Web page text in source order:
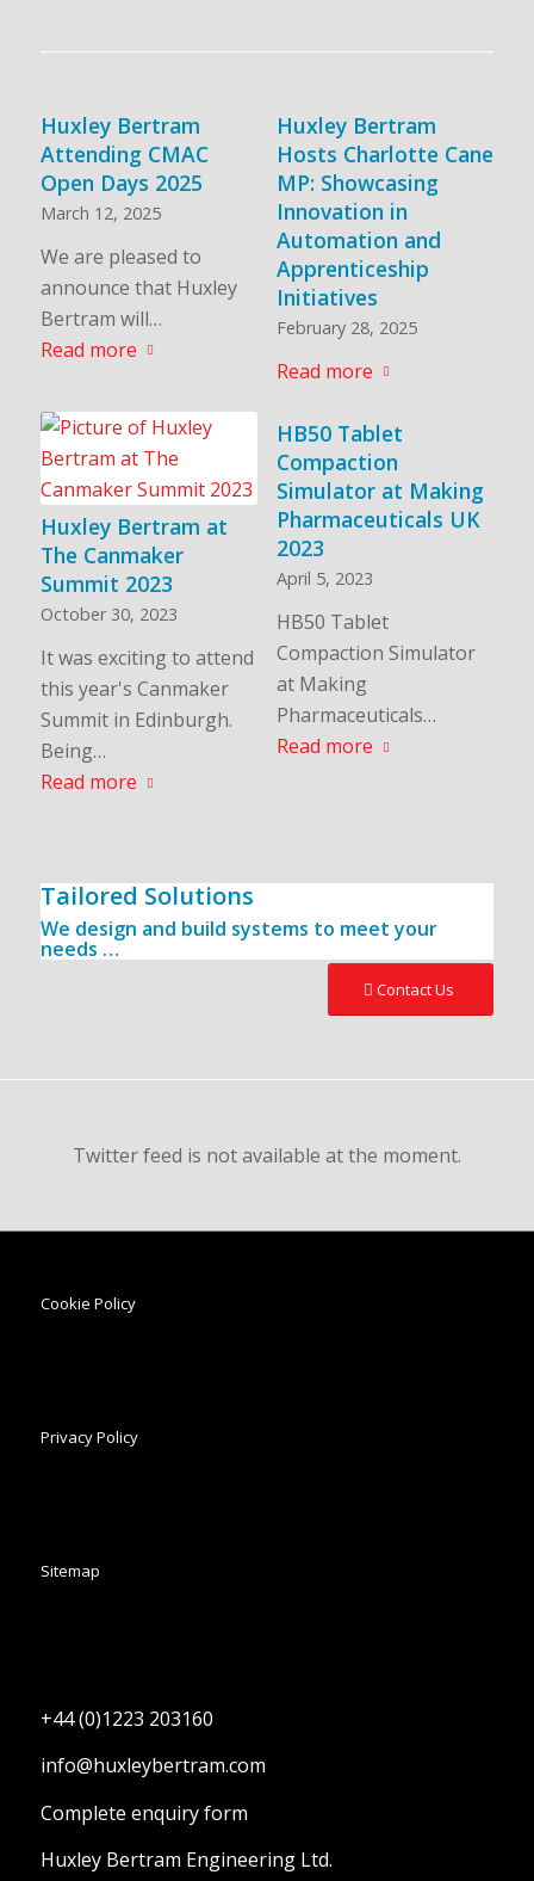
Huxley Bertram
Attending CMAC
Open Days 2025
March 12, 2025
We are pleased to
announce that Huxley
Bertram will…
Read more
Huxley Bertram
Hosts Charlotte Cane
MP: Showcasing
Innovation in
Automation and
Apprenticeship
Initiatives
February 28, 2025
Read more
Huxley Bertram at
The Canmaker
Summit 2023
October 30, 2023
It was exciting to attend
this year's Canmaker
Summit in Edinburgh.
Being…
Read more
HB50 Tablet
Compaction
Simulator at Making
Pharmaceuticals UK
2023
April 5, 2023
HB50 Tablet
Compaction Simulator
at Making
Pharmaceuticals…
Read more
Tailored Solutions
We design and build systems to meet your
needs …
Contact Us
Twitter feed is not available at the moment.
Cookie Policy
Privacy Policy
Sitemap
+44 (0)1223 203160
info@huxleybertram.com
Complete enquiry form
Huxley Bertram Engineering Ltd.